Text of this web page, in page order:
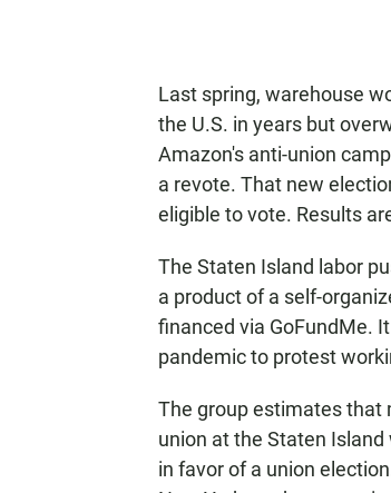
Last spring, warehouse
the U.S. in years but
Amazon's anti-union
a revote. That new
eligible to vote. Results
The Staten Island labor
a product of a self-
financed via GoFundMe.
pandemic to protest
The group estimates that
union at the Staten
in favor of a union